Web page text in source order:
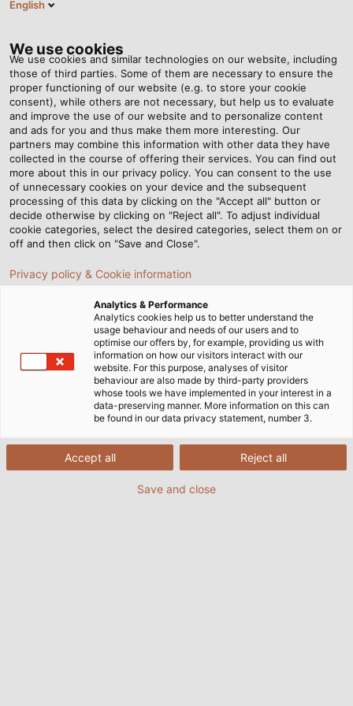
Home Newsroom Faces Behind the Scenes
Faces Behind the Scenes
07/03/2014 By Helukabel Marketing
Using various materials such as PVC, PE, PP and HFFR,
core work in a highly automated way. However, their
performance and productivity is only as good as the
person running the machinery, operators such as
Erich Kohlbauer. He checks the core before starting,
selects the tools for the given sheath formula, and
centres the cores so the cable runs concentrically
over the entire length. Overall an operator’s job is to
keep an eye on the process. With various control
systems, he can detect fluctuations in the
English
We use cookies
We use cookies and similar technologies on our website, including
those of third parties. Some of them are necessary to ensure the
proper functioning of our website (e.g. to store your cookie
consent), while others are not necessary, but help us to evaluate
and improve the use of our website and to personalize content
and ads for you and thus make them more interesting. Our
partners may combine this information with other data they have
collected in the course of offering their services. You can find out
more about this in our privacy policy. You can consent to the use
of unnecessary cookies on your device and the subsequent
processing of this data by clicking on the "Accept all" button or
decide otherwise by clicking on "Reject all". To adjust individual
cookie categories, select the desired categories, select them on or
off and then click on "Save and Close".
Privacy policy & Cookie information
Analytics & Performance
Analytics cookies help us to better understand the
usage behaviour and needs of our users and to
optimise our offers by, for example, providing us with
information on how our visitors interact with our
website. For this purpose, analyses of visitor
behaviour are also made by third-party providers
whose tools we have implemented in your interest in a
data-preserving manner. More information on this can
be found in our data privacy statement, number 3.
Accept all Reject all
Save and close